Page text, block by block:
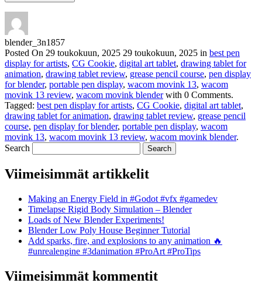
blender_3n1857
Posted On 29 toukokuun, 2025 29 toukokuun, 2025 in best pen
display for artists, CG Cookie, digital art tablet, drawing tablet for
animation, drawing tablet review, grease pencil course, pen display
for blender, portable pen display, wacom movink 13, wacom
movink 13 review, wacom movink blenderwith 0 Comments.
Tagged: best pen display for artists, CG Cookie, digital art tablet,
drawing tablet for animation, drawing tablet review, grease pencil
course, pen display for blender, portable pen display, wacom
movink 13, wacom movink 13 review, wacom movink blender.
Search
Viimeisimmät artikkelit
Making an Energy Field in #Godot #vfx #gamedev
Timelapse Rigid Body Simulation – Blender
Loads of New Blender Experiments!
Blender Low Poly House Beginner Tutorial
Add sparks, fire, and explosions to any animation 🔥
#unrealengine #3danimation #ProArt #ProTips
Viimeisimmät kommentit